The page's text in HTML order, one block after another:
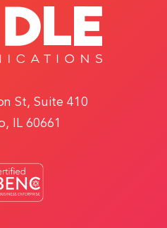
St, Suite 410
IL 60661